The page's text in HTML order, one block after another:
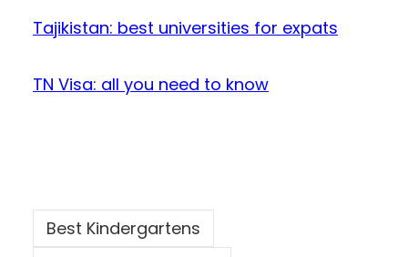
Tajikistan: best universities for expats
TN Visa: all you need to know
Best Kindergartens